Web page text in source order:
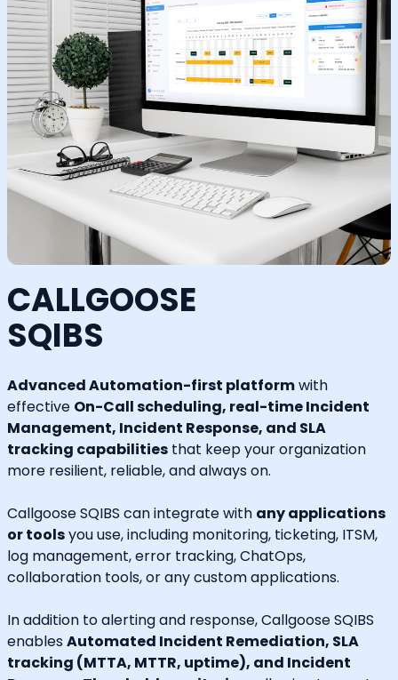
CALLGOOSE
SQIBS
Advanced Automation-first platformwith
effective On-Call scheduling, real-time Incident
Management, Incident Response, and SLA
tracking capabilities that keep your organization
more resilient, reliable, and always on.
Callgoose SQIBS can integrate with any applications
or toolsyou use, including monitoring, ticketing, ITSM,
log management, error tracking, ChatOps,
collaboration tools, or any custom applications.
In addition to alerting and response, Callgoose SQIBS
enables Automated Incident Remediation, SLA
tracking (MTTA, MTTR, uptime), and Incident